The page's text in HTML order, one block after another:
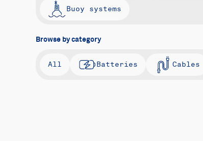
Buoy systems
Browse by category
All Batteries Cables